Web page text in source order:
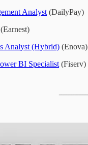
Analyst(DailyPay)
(Earnest)
Analyst (Hybrid) (Enova)
BI Specialist(Fiserv)